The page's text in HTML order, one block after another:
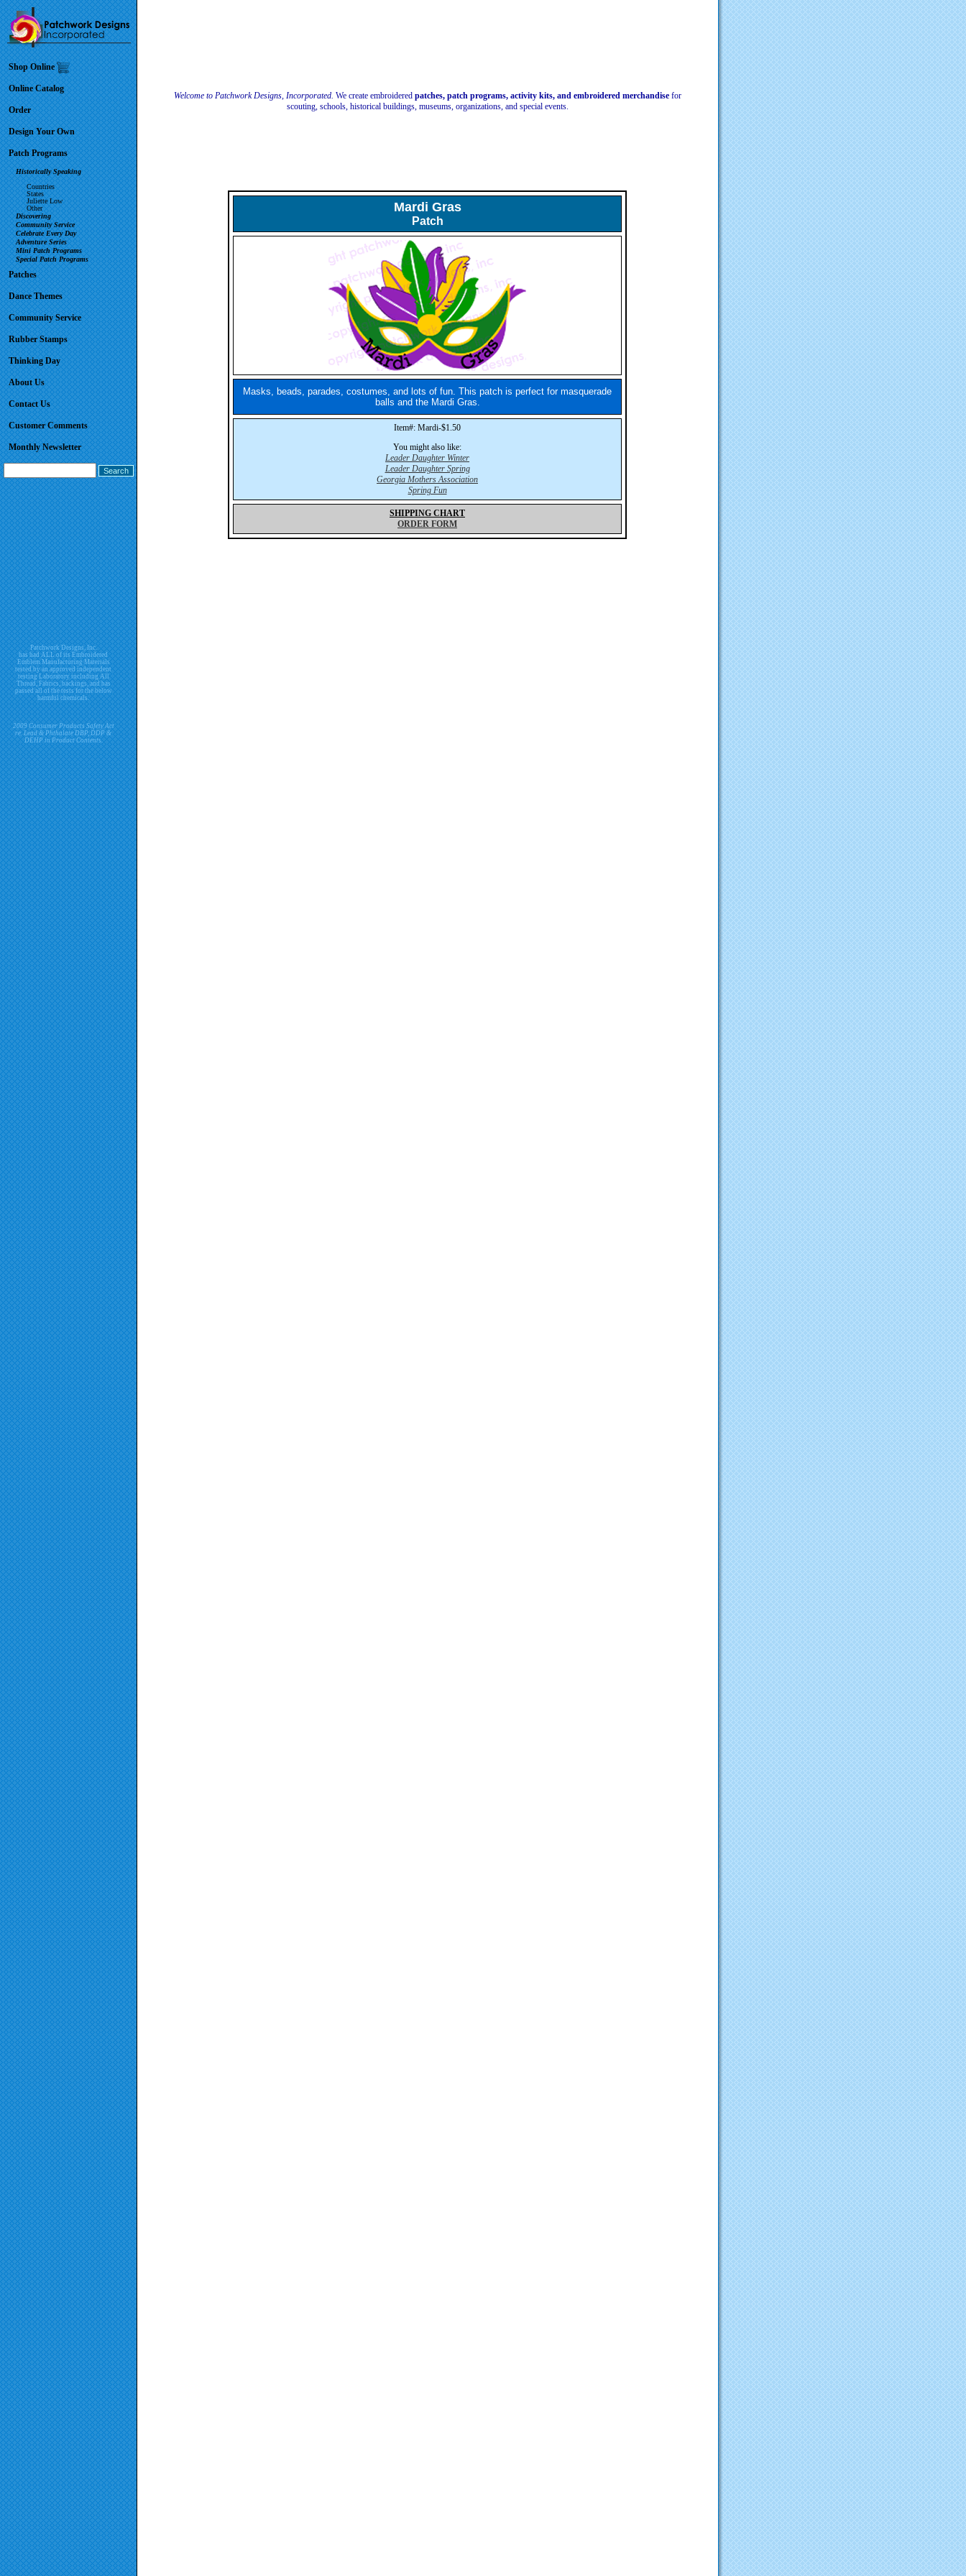
Shop Online
Online Catalog
Order
Design Your Own
Patch Programs
Historically Speaking
Countries
States
Juliette Low
Other
Discovering
Community Service
Celebrate Every Day
Adventure Series
Mini Patch Programs
Special Patch Programs
Patches
Dance Themes
Community Service
Rubber Stamps
Thinking Day
About Us
Contact Us
Customer Comments
Monthly Newsletter
Patchwork Designs, Inc.
has had ALL of its Embroidered
Emblem Manufacturing Materials
tested by an approved independent
testing Laboratory including All
Thread, Fabrics, backings, and has
passed all of the tests for the below
harmful chemicals.
2009 Consumer Products Safety Act
re. Lead & Phthalate DBP, DDP &
DEHP in Product Contents.
Welcome to Patchwork Designs, Incorporated. We create embroidered patches, patch programs, activity kits, and embroidered merchandise for
scouting, schools, historical buildings, museums, organizations, and special events.
Mardi Gras
Patch
Masks, beads, parades, costumes, and lots of fun. This patch is perfect for masquerade
balls and the Mardi Gras.
Item#: Mardi-$1.50
You might also like:
Leader Daughter Winter
Leader Daughter Spring
Georgia Mothers Association
Spring Fun
SHIPPING CHART
ORDER FORM